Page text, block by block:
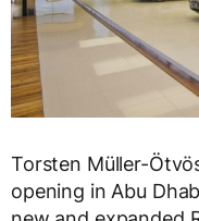
Torsten Müller-
opening in Abu